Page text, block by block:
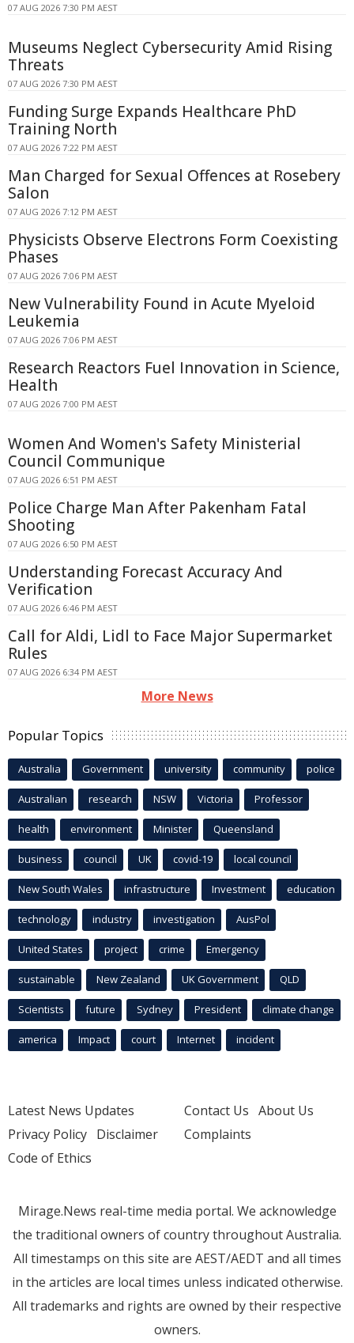
07 AUG 2026 7:30 PM AEST
Museums Neglect Cybersecurity Amid Rising
Threats
07 AUG 2026 7:30 PM AEST
Funding Surge Expands Healthcare PhD
Training North
07 AUG 2026 7:22 PM AEST
Man Charged for Sexual Offences at Rosebery
Salon
07 AUG 2026 7:12 PM AEST
Physicists Observe Electrons Form Coexisting
Phases
07 AUG 2026 7:06 PM AEST
New Vulnerability Found in Acute Myeloid
Leukemia
07 AUG 2026 7:06 PM AEST
Research Reactors Fuel Innovation in Science,
Health
07 AUG 2026 7:00 PM AEST
Women And Women's Safety Ministerial
Council Communique
07 AUG 2026 6:51 PM AEST
Police Charge Man After Pakenham Fatal
Shooting
07 AUG 2026 6:50 PM AEST
Understanding Forecast Accuracy And
Verification
07 AUG 2026 6:46 PM AEST
Call for Aldi, Lidl to Face Major Supermarket
Rules
07 AUG 2026 6:34 PM AEST
More News
Popular Topics
Australia Government university community police
Australian research NSW Victoria Professor
health environment Minister Queensland
business council UK covid-19 local council
New South Wales infrastructure Investment education
technology industry investigation AusPol
United States project crime Emergency
sustainable New Zealand UK Government QLD
Scientists future Sydney President climate change
america Impact court Internet incident
Latest News Updates
Privacy Policy Disclaimer
Code of Ethics
Contact Us About Us
Complaints
Mirage.News real-time media portal. We acknowledge
the traditional owners of country throughout Australia.
All timestamps on this site are AEST/AEDT and all times
in the articles are local times unless indicated otherwise.
All trademarks and rights are owned by their respective
owners.